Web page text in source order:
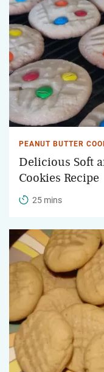
PEANUT BUTTER
Delicious Soft
Cookies Recipe
25 mins